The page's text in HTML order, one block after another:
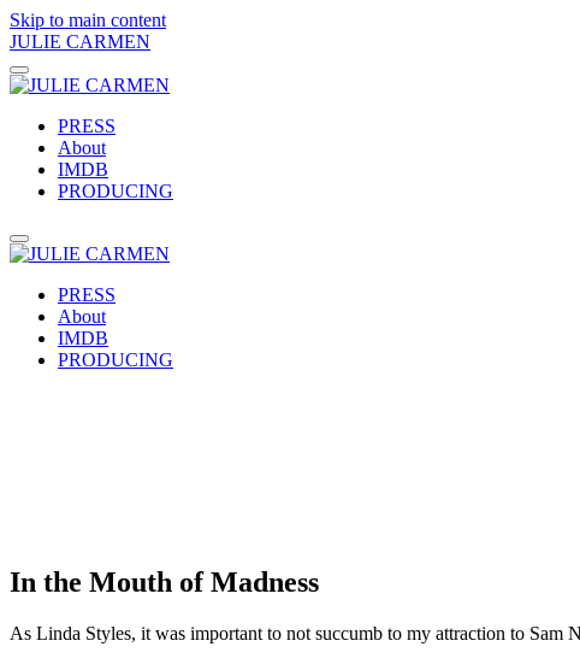
Skip to main content
JULIE CARMEN
PRESS
About
IMDB
PRODUCING
PRESS
About
IMDB
PRODUCING
In the Mouth of Madness
As Linda Styles, it was important to not succumb to my attraction to Sam